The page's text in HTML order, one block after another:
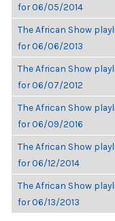
for 06/05/2014
The African Show
for 06/06/2013
The African Show
for 06/07/2012
The African Show
for 06/09/2016
The African Show
for 06/12/2014
The African Show
for 06/13/2013